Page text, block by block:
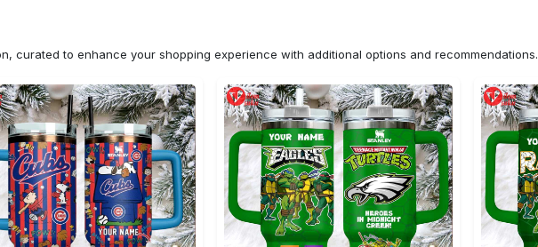
curated to enhance your shopping experience with additional options and recommendations.